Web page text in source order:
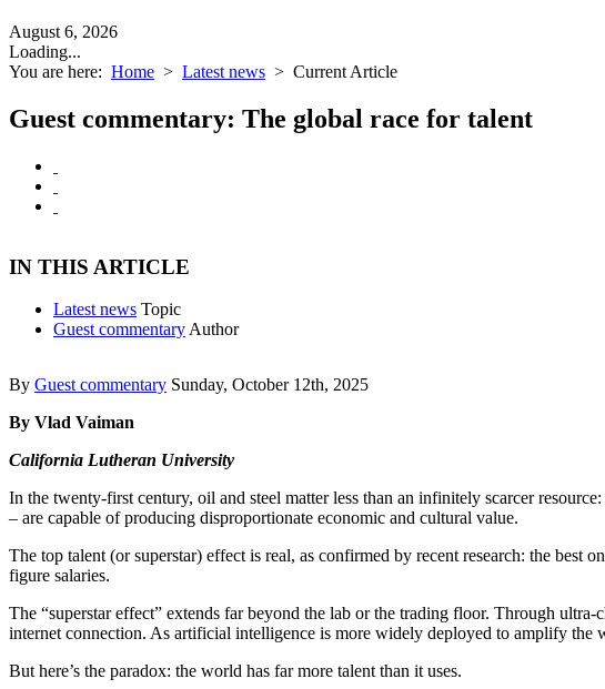
August 6, 2026
Loading...
You are here: Home > Latest news > Current Article
Guest commentary: The global race for talent
IN THIS ARTICLE
Latest news Topic
Guest commentary Author
By Guest commentary Sunday, October 12th, 2025
By Vlad Vaiman
California Lutheran University
In the twenty-first century, oil and steel matter less than an infinitely scarcer
– are capable of producing disproportionate economic and cultural value.
The top talent (or superstar) effect is real, as confirmed by recent research: the best
figure salaries.
The “superstar effect” extends far beyond the lab or the trading floor. Through
internet connection. As artificial intelligence is more widely deployed to amplify
But here’s the paradox: the world has far more talent than it uses.